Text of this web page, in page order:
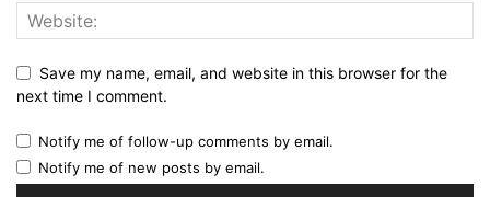
Save my name, email, and website in this browser for the
next time I comment.
Notify me of follow-up comments by email.
Notify me of new posts by email.